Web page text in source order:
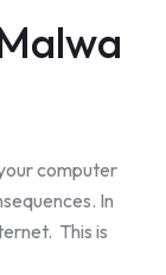
computer
In
This is